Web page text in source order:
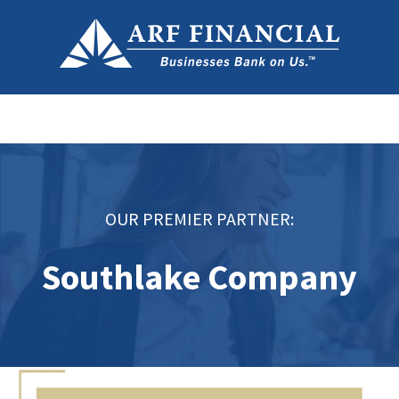
OUR PREMIER PARTNER:
Southlake Company